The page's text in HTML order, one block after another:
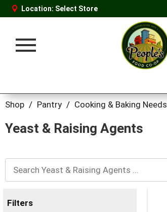
Location: Select Store
Toggle
Shop / Pantry / Cooking & Baking Needs
Yeast & Raising Agents
Filters